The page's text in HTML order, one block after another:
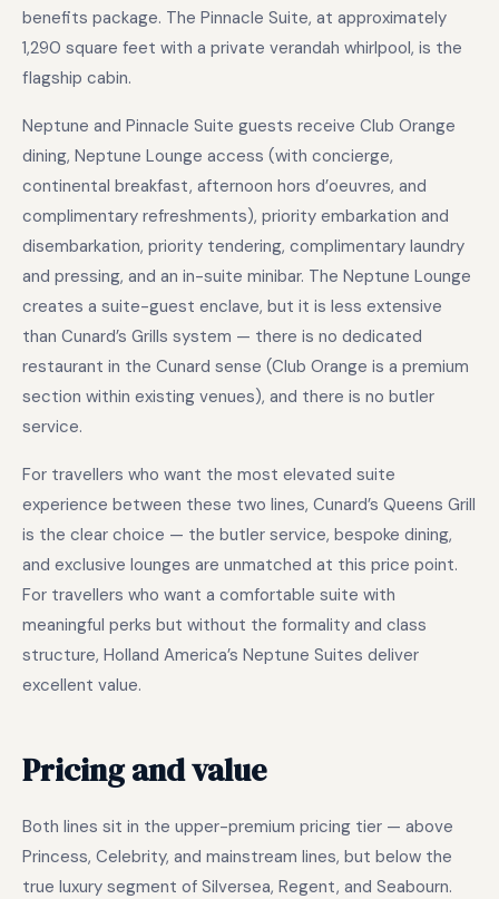
benefits package. The Pinnacle Suite, at approximately
1,290 square feet with a private verandah whirlpool, is the
flagship cabin.
Neptune and Pinnacle Suite guests receive Club Orange
dining, Neptune Lounge access (with concierge,
continental breakfast, afternoon hors d’oeuvres, and
complimentary refreshments), priority embarkation and
disembarkation, priority tendering, complimentary laundry
and pressing, and an in-suite minibar. The Neptune Lounge
creates a suite-guest enclave, but it is less extensive
than Cunard’s Grills system — there is no dedicated
restaurant in the Cunard sense (Club Orange is a premium
section within existing venues), and there is no butler
service.
For travellers who want the most elevated suite
experience between these two lines, Cunard’s Queens Grill
is the clear choice — the butler service, bespoke dining,
and exclusive lounges are unmatched at this price point.
For travellers who want a comfortable suite with
meaningful perks but without the formality and class
structure, Holland America’s Neptune Suites deliver
excellent value.
Pricing and value
Both lines sit in the upper-premium pricing tier — above
Princess, Celebrity, and mainstream lines, but below the
true luxury segment of Silversea, Regent, and Seabourn.